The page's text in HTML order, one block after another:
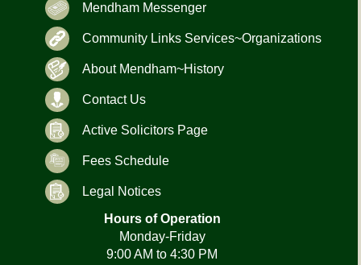
Mendham Messenger
Community Links Services~Organizations
About Mendham~History
Contact Us
Active Solicitors Page
Fees Schedule
Legal Notices
Hours of Operation
Monday-Friday
9:00 AM to 4:30 PM